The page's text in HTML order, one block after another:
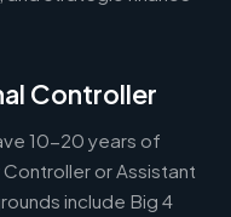
Controller
10-20 years of
or Assistant
include Big 4